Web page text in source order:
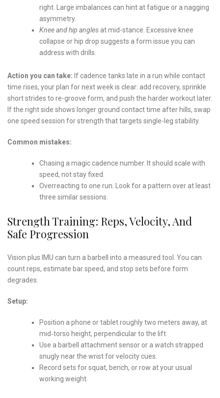
right. Large imbalances can hint at fatigue or a nagging
asymmetry.
Knee and hip anglesat mid-stance. Excessive knee
collapse or hip drop suggests a form issue you can
address with drills.
Action you can take: If cadence tanks late in a run while contact
time rises, your plan for next week is clear: add recovery, sprinkle
short strides to re-groove form, and push the harder workout later.
If the right side shows longer ground contact time after hills, swap
one speed session for strength that targets single-leg stability.
Common mistakes:
Chasing a magic cadence number. It should scale with
speed, not stay fixed.
Overreacting to one run. Look for a pattern over at least
three similar sessions.
Strength Training: Reps, Velocity, And
Safe Progression
Vision plus IMU can turn a barbell into a measured tool. You can
count reps, estimate bar speed, and stop sets before form
degrades.
Setup:
Position a phone or tablet roughly two meters away, at
mid‑torso height, perpendicular to the lift.
Use a barbell attachment sensor or a watch strapped
snugly near the wrist for velocity cues.
Record sets for squat, bench, or row at your usual
working weight.